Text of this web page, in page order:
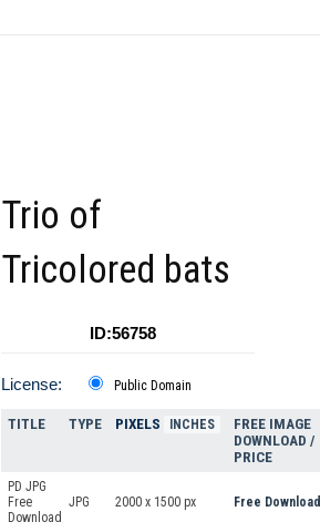
Trio of
Tricolored bats
ID:56758
License: Public Domain
TITLE TYPE PIXELS INCHES
FREE IMAGE
DOWNLOAD /
PRICE
PD JPG
Free
Download
JPG 2000 x 1500 px Free Download